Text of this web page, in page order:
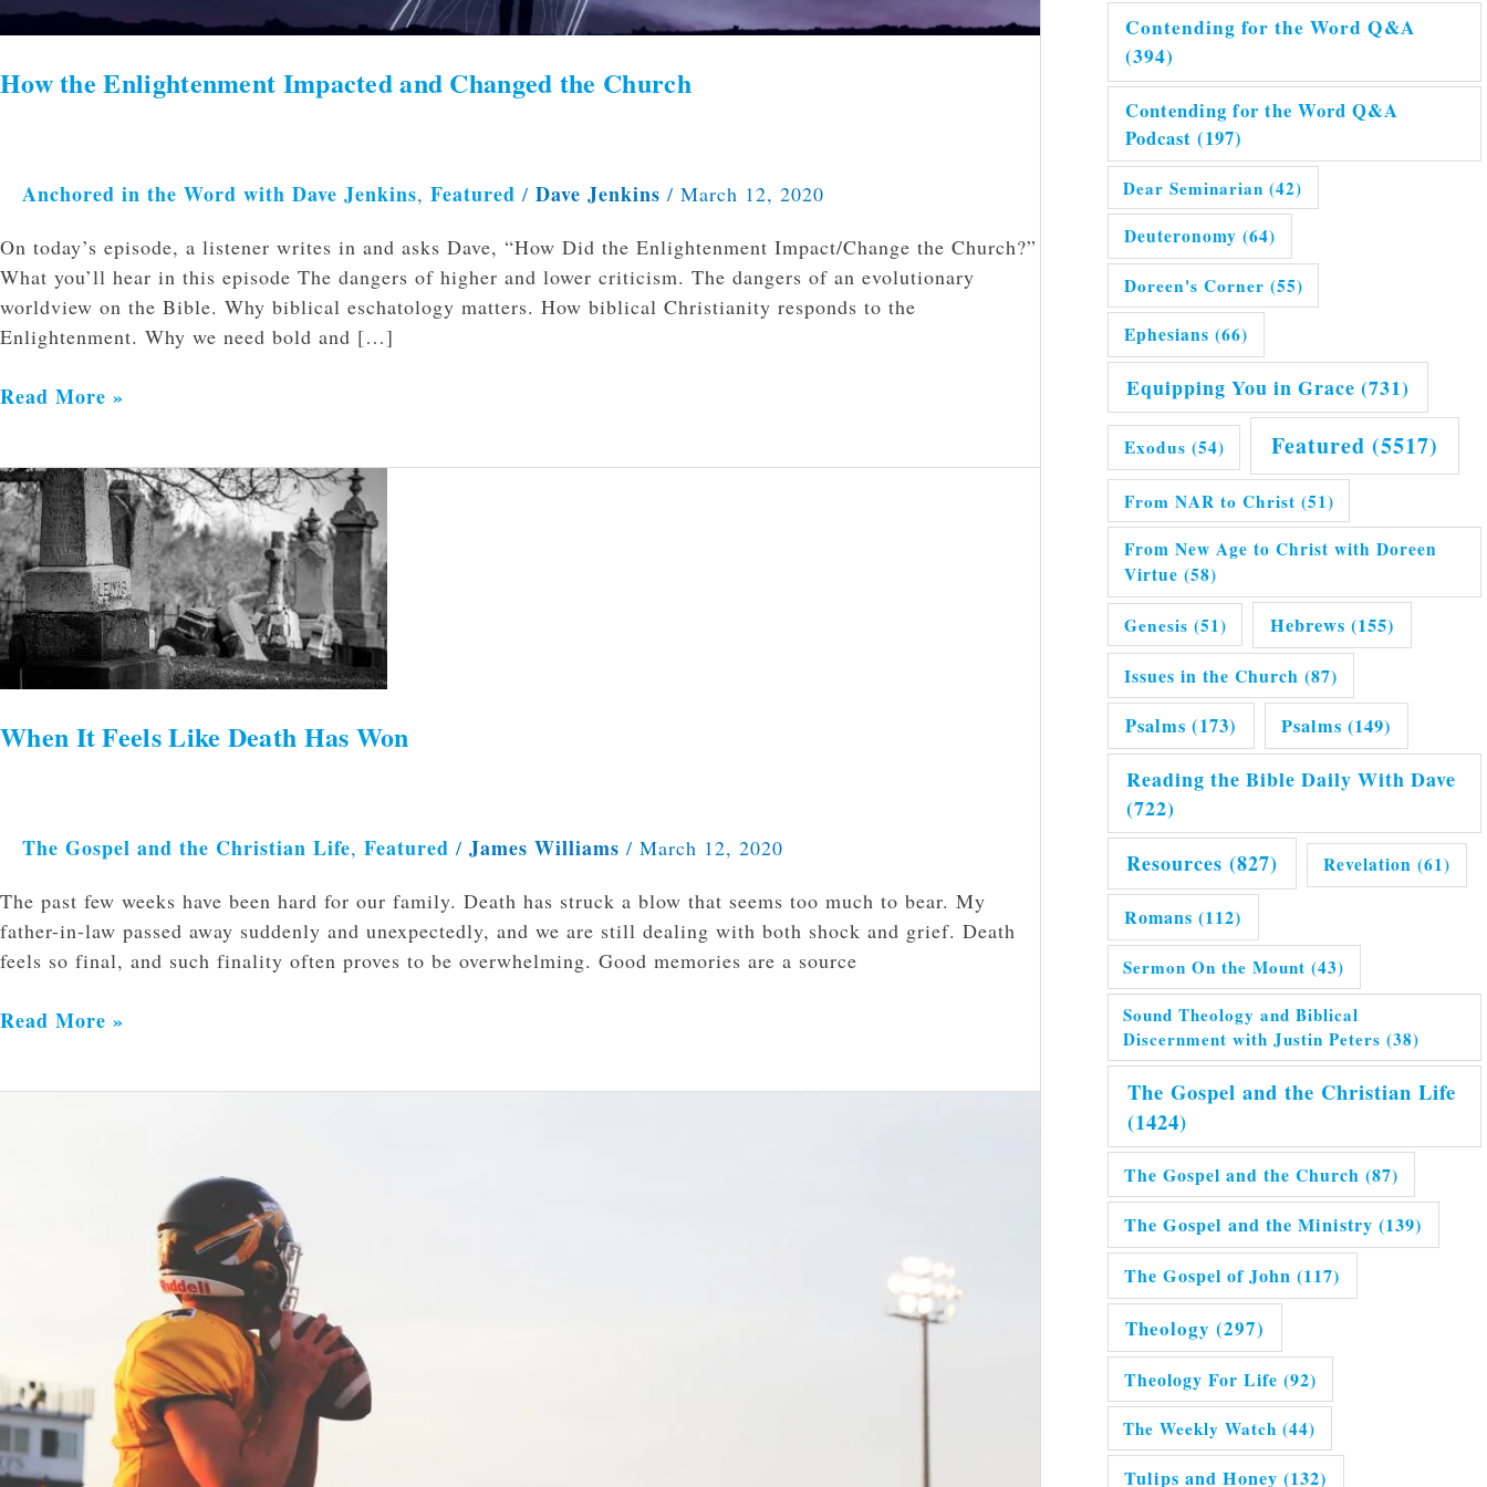
How the Enlightenment Impacted and Changed the Church
Anchored in the Word with Dave Jenkins, Featured / Dave Jenkins / March 12, 2020
On today’s episode, a listener writes in and asks Dave, “How Did the Enlightenment Impact/Change the Church?”
What you’ll hear in this episode The dangers of higher and lower criticism. The dangers of an evolutionary
worldview on the Bible. Why biblical eschatology matters. How biblical Christianity responds to the
Enlightenment. Why we need bold and […]
Read More »
When It Feels Like Death Has Won
The Gospel and the Christian Life, Featured / James Williams / March 12, 2020
The past few weeks have been hard for our family. Death has struck a blow that seems too much to bear. My
father-in-law passed away suddenly and unexpectedly, and we are still dealing with both shock and grief. Death
feels so final, and such finality often proves to be overwhelming. Good memories are a source
When
It
Feels
Like
Death
Has
Won
Read More »
Contending for the Word Q&A
(394)
Contending for the Word Q&A
Podcast (197)
Dear Seminarian (42)
Deuteronomy (64)
Doreen's Corner (55)
Ephesians (66)
Equipping You in Grace (731)
Exodus (54) Featured (5517)
From NAR to Christ (51)
From New Age to Christ with Doreen
Virtue (58)
Genesis (51) Hebrews (155)
Issues in the Church (87)
Psalms (173) Psalms (149)
Reading the Bible Daily With Dave
(722)
Resources (827) Revelation (61)
Romans (112)
Sermon On the Mount (43)
Sound Theology and Biblical
Discernment with Justin Peters (38)
The Gospel and the Christian Life
(1424)
The Gospel and the Church (87)
The Gospel and the Ministry (139)
The Gospel of John (117)
Theology (297)
Theology For Life (92)
The Weekly Watch (44)
Tulips and Honey (132)